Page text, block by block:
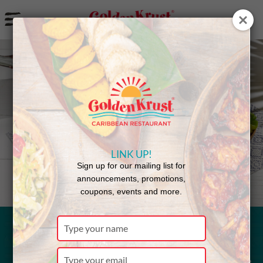
aBack to Menu
LINK UP!
Sign up for our mailing list for
announcements, promotions,
coupons, events and more.
Type
your
name
Type